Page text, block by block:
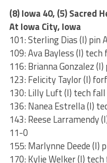
(8) Iowa 40, (5) Sacred
At Iowa City, Iowa
101: Sterling Dias (I) pin
109: Ava Bayless (I)
116: Brianna Gonzalez
123: Felicity Taylor (I)
130: Lilly Luft (I) tech
136: Nanea Estrella (I)
143: Reese Larramendy
11-0
155: Marlynne Deede (I)
170: Kylie Welker (I)